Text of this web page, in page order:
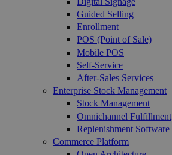
Guided Selling
Enrollment
POS (Point of Sale)
Mobile POS
Self-Service
After-Sales Services
Enterprise Stock Management
Stock Management
Omnichannel Fulfillment
Replenishment Software
Commerce Platform